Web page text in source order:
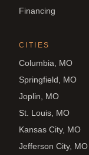
Financing
CITIES
Columbia, MO
Springfield, MO
Joplin, MO
St. Louis, MO
Kansas City, MO
Jefferson City, MO